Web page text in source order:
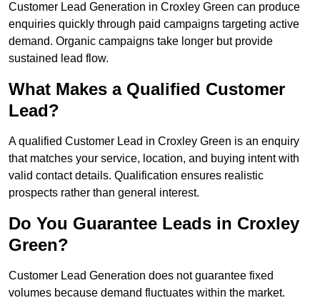
Customer Lead Generation in Croxley Green can produce
enquiries quickly through paid campaigns targeting active
demand. Organic campaigns take longer but provide
sustained lead flow.
What Makes a Qualified Customer
Lead?
A qualified Customer Lead in Croxley Green is an enquiry
that matches your service, location, and buying intent with
valid contact details. Qualification ensures realistic
prospects rather than general interest.
Do You Guarantee Leads in Croxley
Green?
Customer Lead Generation does not guarantee fixed
volumes because demand fluctuates within the market.